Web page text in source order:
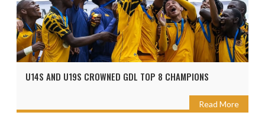
U14S AND U19S CROWNED GDL TOP 8 CHAMPIONS
Read More